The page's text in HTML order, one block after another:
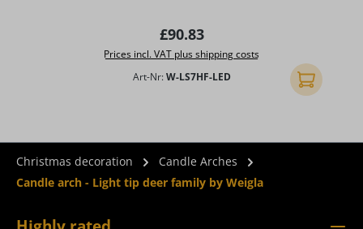
Regular price:
£90.83
Prices incl. VAT plus shipping costs
Art-Nr: W-LS7HF-LED Add to
Christmas decoration
Candle Arches
Candle arch - Light tip deer family by Weigla